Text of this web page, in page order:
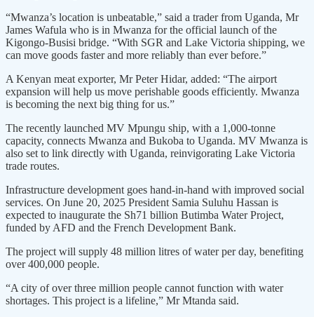
“Mwanza’s location is unbeatable,” said a trader from Uganda, Mr
James Wafula who is in Mwanza for the official launch of the
Kigongo-Busisi bridge. “With SGR and Lake Victoria shipping, we
can move goods faster and more reliably than ever before.”
A Kenyan meat exporter, Mr Peter Hidar, added: “The airport
expansion will help us move perishable goods efficiently. Mwanza
is becoming the next big thing for us.”
The recently launched MV Mpungu ship, with a 1,000-tonne
capacity, connects Mwanza and Bukoba to Uganda. MV Mwanza is
also set to link directly with Uganda, reinvigorating Lake Victoria
trade routes.
Infrastructure development goes hand-in-hand with improved social
services. On June 20, 2025 President Samia Suluhu Hassan is
expected to inaugurate the Sh71 billion Butimba Water Project,
funded by AFD and the French Development Bank.
The project will supply 48 million litres of water per day, benefiting
over 400,000 people.
“A city of over three million people cannot function with water
shortages. This project is a lifeline,” Mr Mtanda said.